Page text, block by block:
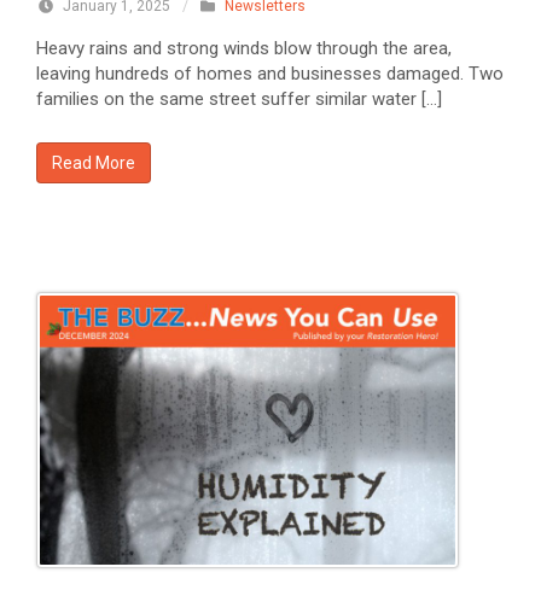
January 1, 2025 / Newsletters
Heavy rains and strong winds blow through the area,
leaving hundreds of homes and businesses damaged. Two
families on the same street suffer similar water […]
Read More